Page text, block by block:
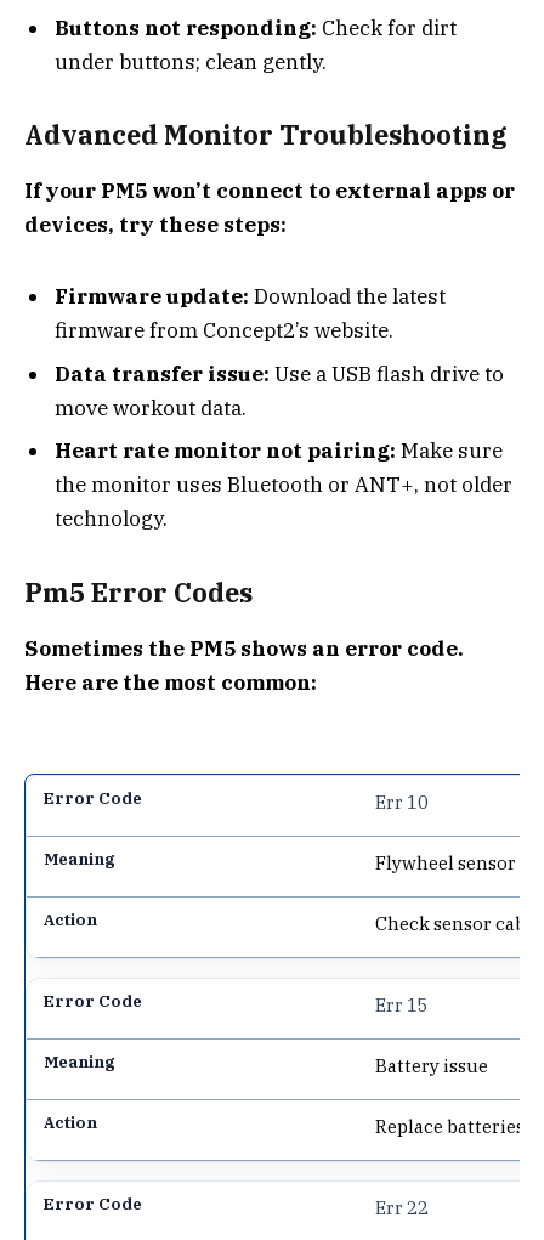
Buttons not responding: Check for dirt
under buttons; clean gently.
Advanced Monitor Troubleshooting
If your PM5 won’t connect to external apps or
devices, try these steps:
Firmware update: Download the latest
firmware from Concept2’s website.
Data transfer issue: Use a USB flash drive to
move workout data.
Heart rate monitor not pairing: Make sure
the monitor uses Bluetooth or ANT+, not older
technology.
Pm5 Error Codes
Sometimes the PM5 shows an error code.
Here are the most common:
Err 10
Flywheel sensor
Check sensor cable
Err 15
Battery issue
Replace batteries
Err 22